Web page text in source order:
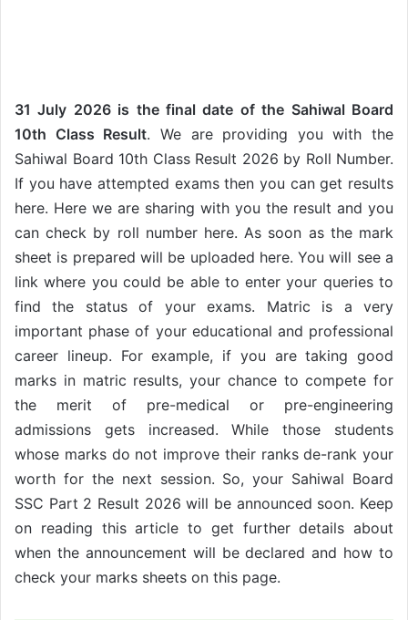
31 July 2026 is the final date of the Sahiwal Board
10th Class Result. We are providing you with the
Sahiwal Board 10th Class Result 2026 by Roll Number.
If you have attempted exams then you can get results
here. Here we are sharing with you the result and you
can check by roll number here. As soon as the mark
sheet is prepared will be uploaded here. You will see a
link where you could be able to enter your queries to
find the status of your exams. Matric is a very
important phase of your educational and professional
career lineup. For example, if you are taking good
marks in matric results, your chance to compete for
the merit of pre-medical or pre-engineering
admissions gets increased. While those students
whose marks do not improve their ranks de-rank your
worth for the next session. So, your Sahiwal Board
SSC Part 2 Result 2026 will be announced soon. Keep
on reading this article to get further details about
when the announcement will be declared and how to
check your marks sheets on this page.